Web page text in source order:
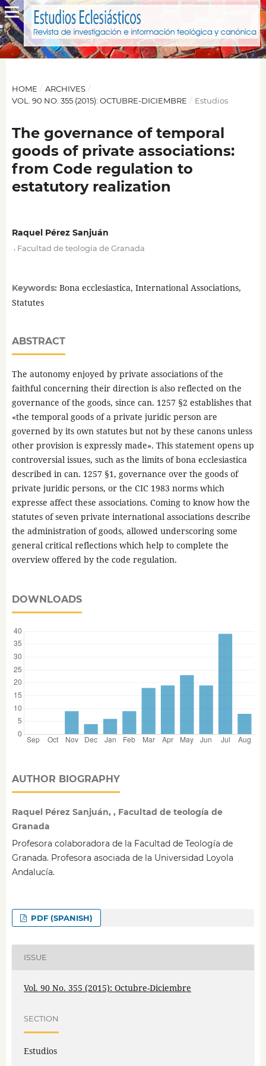
HOME / ARCHIVES /
VOL. 90 NO. 355 (2015): OCTUBRE-DICIEMBRE / Estudios
The governance of temporal
goods of private associations:
from Code regulation to
estatutory realization
Raquel Pérez Sanjuán
Facultad de teología de Granada
Keywords: Bona ecclesiastica, International Associations,
Statutes
ABSTRACT
The autonomy enjoyed by private associations of the
faithful concerning their direction is also reflected on the
governance of the goods, since can. 1257 §2 establishes that
«the temporal goods of a private juridic person are
governed by its own statutes but not by these canons unless
other provision is expressly made». This statement opens up
controversial issues, such as the limits of bona ecclesiastica
described in can. 1257 §1, governance over the goods of
private juridic persons, or the CIC 1983 norms which
expresse affect these associations. Coming to know how the
statutes of seven private international associations describe
the administration of goods, allowed underscoring some
general critical reflections which help to complete the
overview offered by the code regulation.
DOWNLOADS
AUTHOR BIOGRAPHY
Raquel Pérez Sanjuán, , Facultad de teología de
Granada
Profesora colaboradora de la Facultad de Teología de
Granada. Profesora asociada de la Universidad Loyola
Andalucía.
PDF (SPANISH)
ISSUE
Vol. 90 No. 355 (2015): Octubre-Diciembre
SECTION
Estudios